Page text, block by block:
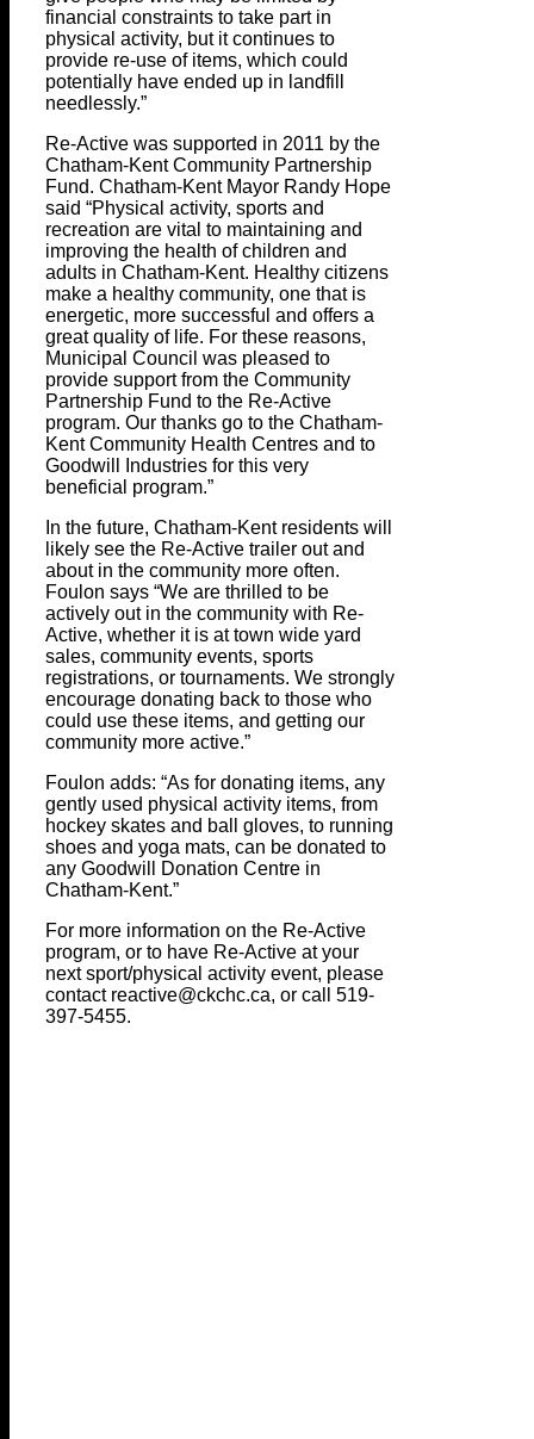
financial constraints to take part in
physical activity, but it continues to
provide re-use of items, which could
potentially have ended up in landfill
needlessly.”
Re-Active was supported in 2011 by the
Chatham-Kent Community Partnership
Fund. Chatham-Kent Mayor Randy Hope
said “Physical activity, sports and
recreation are vital to maintaining and
improving the health of children and
adults in Chatham-Kent. Healthy citizens
make a healthy community, one that is
energetic, more successful and offers a
great quality of life. For these reasons,
Municipal Council was pleased to
provide support from the Community
Partnership Fund to the Re-Active
program. Our thanks go to the Chatham-
Kent Community Health Centres and to
Goodwill Industries for this very
beneficial program.”
In the future, Chatham-Kent residents will
likely see the Re-Active trailer out and
about in the community more often.
Foulon says “We are thrilled to be
actively out in the community with Re-
Active, whether it is at town wide yard
sales, community events, sports
registrations, or tournaments. We strongly
encourage donating back to those who
could use these items, and getting our
community more active.”
Foulon adds: “As for donating items, any
gently used physical activity items, from
hockey skates and ball gloves, to running
shoes and yoga mats, can be donated to
any Goodwill Donation Centre in
Chatham-Kent.”
For more information on the Re-Active
program, or to have Re-Active at your
next sport/physical activity event, please
contact reactive@ckchc.ca, or call 519-
397-5455.